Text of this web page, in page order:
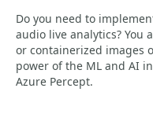
Do you need to
audio live analytics? You
or containerized images
power of the ML and AI
Azure Percept.